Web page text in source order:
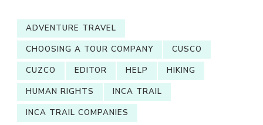
ADVENTURE TRAVEL
CHOOSING A TOUR COMPANY
CUSCO
CUZCO
EDITOR HELP
HIKING
HUMAN RIGHTS
INCA TRAIL
INCA TRAIL COMPANIES